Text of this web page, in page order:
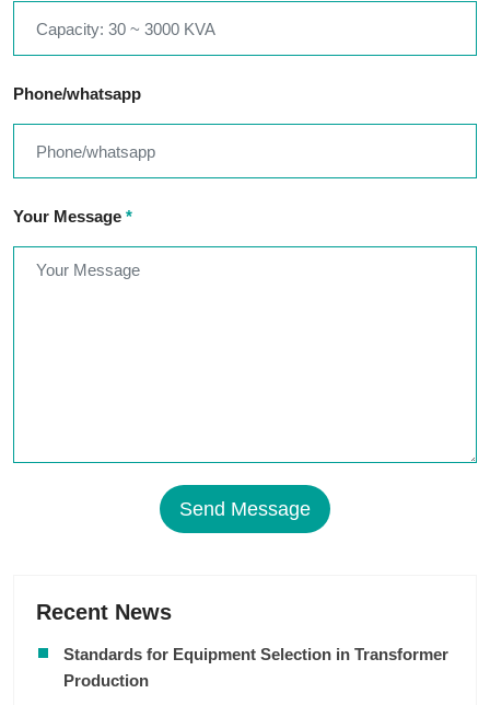
Phone/whatsapp
Your Message *
Send Message
Recent News
Standards for Equipment Selection in Transformer
Production